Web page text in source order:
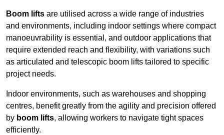
Boom lifts are utilised across a wide range of industries
and environments, including indoor settings where compact
manoeuvrability is essential, and outdoor applications that
require extended reach and flexibility, with variations such
as articulated and telescopic boom lifts tailored to specific
project needs.
Indoor environments, such as warehouses and shopping
centres, benefit greatly from the agility and precision offered
by boom lifts, allowing workers to navigate tight spaces
efficiently.